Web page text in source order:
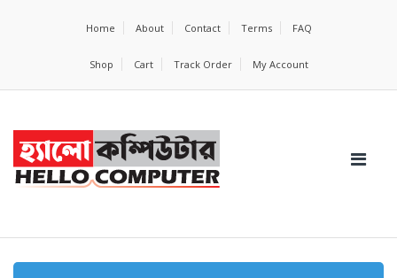
Home About Contact Terms FAQ
Shop Cart Track Order My Account